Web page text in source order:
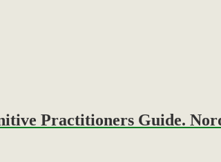
Practitioners Guide.